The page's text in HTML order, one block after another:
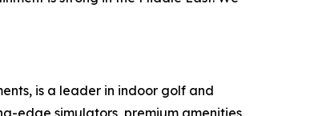
is a leader in indoor golf and
edge simulators, premium amenities,